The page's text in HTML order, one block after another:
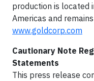
production is located
Americas and
www.goldcorp.com
Cautionary Note
Statements
This press release